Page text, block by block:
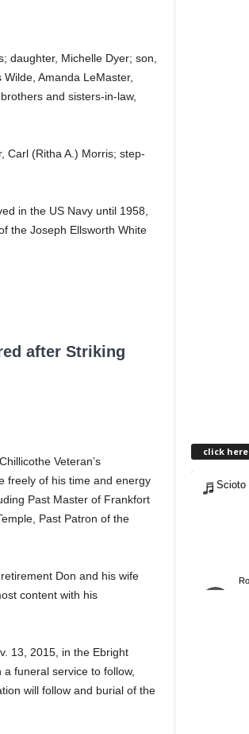
daughter, Michelle Dyer; son,
Amanda LeMaster,
and sisters-in-law,
Carl (Ritha A.) Morris; step-
in the US Navy until 1958,
the Joseph Ellsworth White
after Striking
Veteran’s
freely of his time and energy
Past Master of Frankfort
Past Patron of the
Don and his wife
content with his
13, 2015, in the Ebright
funeral service to follow,
will follow and burial of the
click here